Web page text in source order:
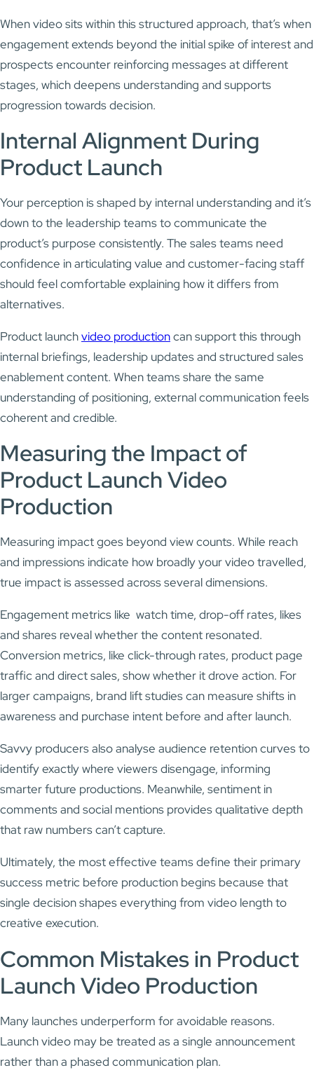
When video sits within this structured approach, that’s when
engagement extends beyond the initial spike of interest and
prospects encounter reinforcing messages at different
stages, which deepens understanding and supports
progression towards decision.
Internal Alignment During
Product Launch
Your perception is shaped by internal understanding and it’s
down to the leadership teams to communicate the
product’s purpose consistently. The sales teams need
confidence in articulating value and customer-facing staff
should feel comfortable explaining how it differs from
alternatives.
Product launchvideo productioncan support this through
internal briefings, leadership updates and structured sales
enablement content. When teams share the same
understanding of positioning, external communication feels
coherent and credible.
Measuring the Impact of
Product Launch Video
Production
Measuring impact goes beyond view counts. While reach
and impressions indicate how broadly your video travelled,
true impact is assessed across several dimensions.
Engagement metrics like watch time, drop-off rates, likes
and shares reveal whether the content resonated.
Conversion metrics, like click-through rates, product page
traffic and direct sales, show whether it drove action. For
larger campaigns, brand lift studies can measure shifts in
awareness and purchase intent before and after launch.
Savvy producers also analyse audience retention curves to
identify exactly where viewers disengage, informing
smarter future productions. Meanwhile, sentiment in
comments and social mentions provides qualitative depth
that raw numbers can’t capture.
Ultimately, the most effective teams define their primary
success metric before production begins because that
single decision shapes everything from video length to
creative execution.
Common Mistakes in Product
Launch Video Production
Many launches underperform for avoidable reasons.
Launch video may be treated as a single announcement
rather than a phased communication plan.